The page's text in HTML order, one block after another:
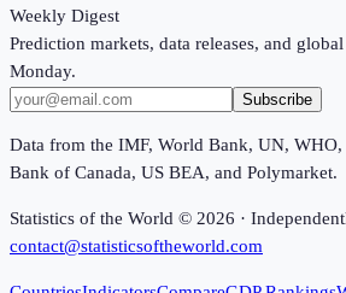
Weekly Digest
Prediction markets, data releases, and
Monday.
Subscribe
Data from the IMF, World Bank, UN, WHO,
Bank of Canada, US BEA, and Polymarket.
Statistics of the World © 2026 ·
contact@statisticsoftheworld.com